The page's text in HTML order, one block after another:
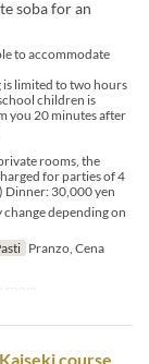
soba for an
to accommodate
is limited to two hours
children is
you 20 minutes after
rooms, the
for parties of 4
Dinner: 30,000 yen
change depending on
Pranzo, Cena
course